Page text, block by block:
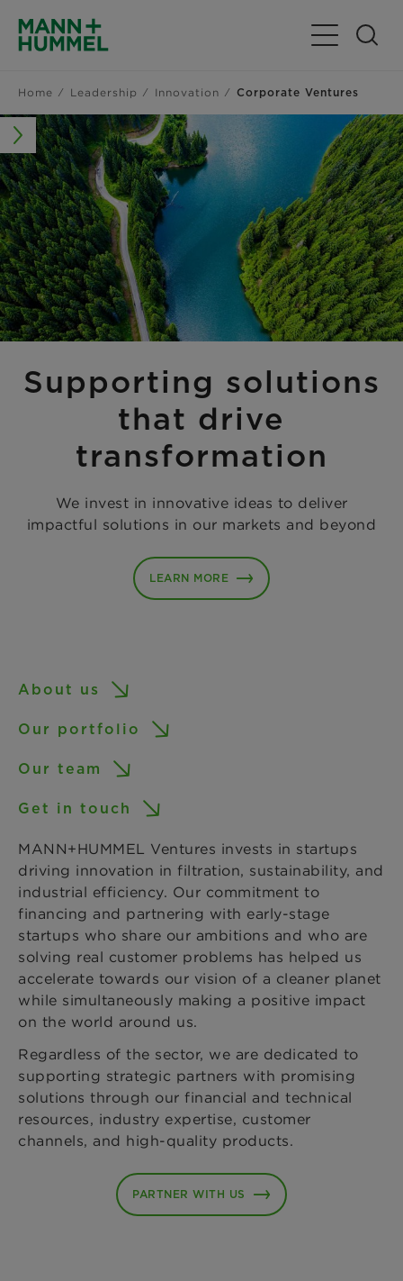
Toggle
Home Leadership Innovation Corporate Ventures
Supporting solutions
that drive
transformation
We invest in innovative ideas to deliver
impactful solutions in our markets and beyond
LEARN MORE
About us
Our portfolio
Our team
Get in touch
MANN+HUMMEL Ventures invests in startups
driving innovation in filtration, sustainability, and
industrial efficiency. Our commitment to
financing and partnering with early-stage
startups who share our ambitions and who are
solving real customer problems has helped us
accelerate towards our vision of a cleaner planet
while simultaneously making a positive impact
on the world around us.
Regardless of the sector, we are dedicated to
supporting strategic partners with promising
solutions through our financial and technical
resources, industry expertise, customer
channels, and high-quality products.
PARTNER WITH US